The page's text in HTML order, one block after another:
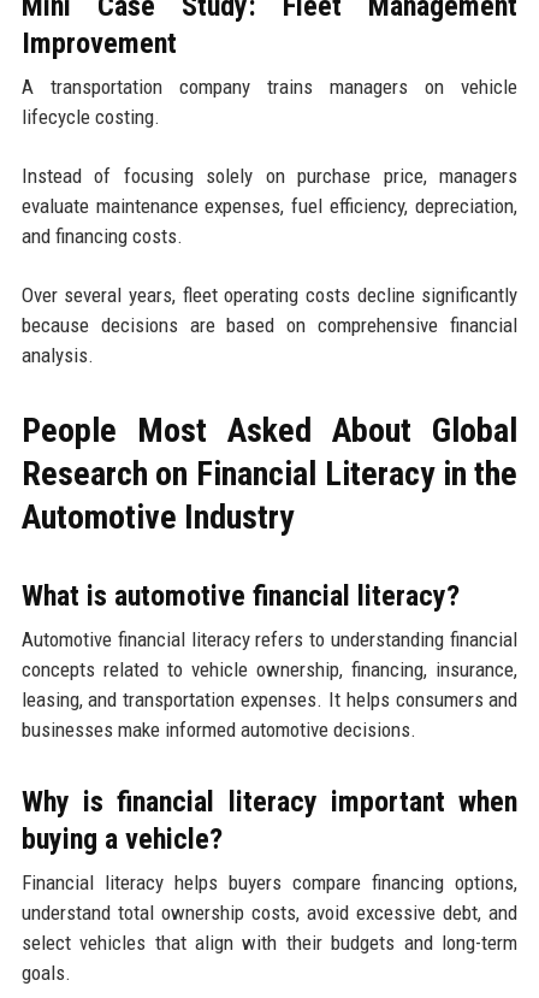
Improvement
A transportation company trains managers on vehicle
lifecycle costing.
Instead of focusing solely on purchase price, managers
evaluate maintenance expenses, fuel efficiency, depreciation,
and financing costs.
Over several years, fleet operating costs decline significantly
because decisions are based on comprehensive financial
analysis.
People Most Asked About Global
Research on Financial Literacy in the
Automotive Industry
What is automotive financial literacy?
Automotive financial literacy refers to understanding financial
concepts related to vehicle ownership, financing, insurance,
leasing, and transportation expenses. It helps consumers and
businesses make informed automotive decisions.
Why is financial literacy important when
buying a vehicle?
Financial literacy helps buyers compare financing options,
understand total ownership costs, avoid excessive debt, and
select vehicles that align with their budgets and long-term
goals.